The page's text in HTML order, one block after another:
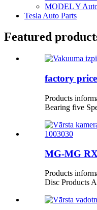
MODEL Y
Tesla Auto Parts
Featured
factory
Products
Bearing five
MG-MG
Products
Disc Products